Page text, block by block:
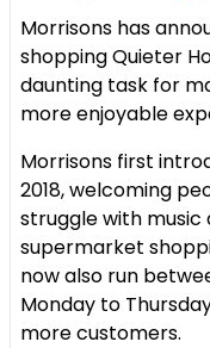
Morrisons has
shopping Quieter
daunting task for
more enjoyable
Morrisons first
2018, welcoming
struggle with music
supermarket
now also run
Monday to
more customers.